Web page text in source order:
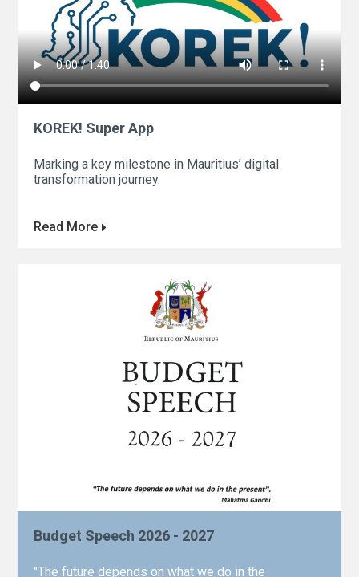
KOREK! Super App
Marking a key milestone in Mauritius’ digital
transformation journey.
Read More
Budget Speech 2026 - 2027
"The future depends on what we do in the